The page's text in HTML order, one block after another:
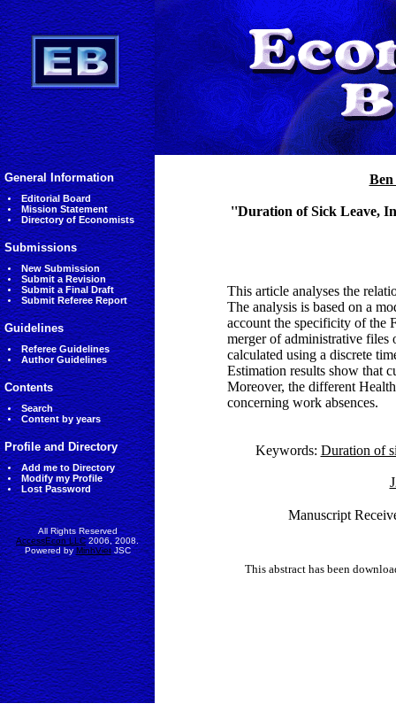
General Information
Editorial Board
Mission Statement
Directory of Economists
Submissions
New Submission
Submit a Revision
Submit a Final Draft
Submit Referee Report
Guidelines
Referee Guidelines
Author Guidelines
Contents
Search
Content by years
Profile and Directory
Add me to Directory
Modify my Profile
Lost Password
All Rights Reserved
AccessEcon LLC2006, 2008.
Powered byMinhVietJSC
''Duration of Sick Leave,
This article analyses the
The analysis is based on a
account the specificity of the
merger of administrative files
calculated using a discrete
Estimation results show that
Moreover, the different
concerning work absences.
Keywords: Duration of
Manuscript
This abstract has been